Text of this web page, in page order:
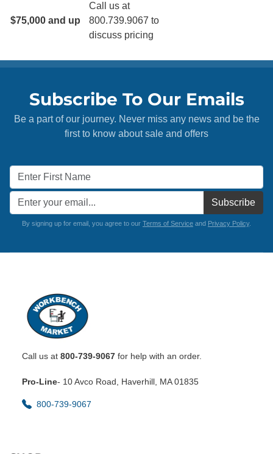
$75,000 and up
Call us at
800.739.9067 to
discuss pricing
Subscribe To Our Emails
Be a part of our journey. Never miss any news and be the
first to know about sale and offers
Subscribe
By signing up for email, you agree to our Terms of Service and Privacy Policy.
Call us at 800-739-9067 for help with an order.
Pro-Line- 10 Avco Road, Haverhill, MA 01835
800-739-9067